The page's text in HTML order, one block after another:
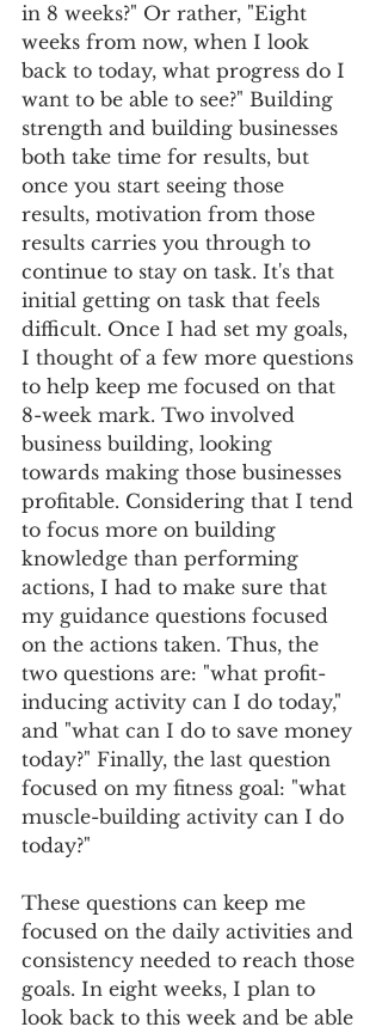
in 8 weeks?" Or rather, "Eight
weeks from now, when I look
back to today, what progress do I
want to be able to see?" Building
strength and building businesses
both take time for results, but
once you start seeing those
results, motivation from those
results carries you through to
continue to stay on task. It's that
initial getting on task that feels
difficult. Once I had set my goals,
I thought of a few more questions
to help keep me focused on that
8-week mark. Two involved
business building, looking
towards making those businesses
profitable. Considering that I tend
to focus more on building
knowledge than performing
actions, I had to make sure that
my guidance questions focused
on the actions taken. Thus, the
two questions are: "what profit-
inducing activity can I do today,"
and "what can I do to save money
today?" Finally, the last question
focused on my fitness goal: "what
muscle-building activity can I do
today?"
These questions can keep me
focused on the daily activities and
consistency needed to reach those
goals. In eight weeks, I plan to
look back to this week and be able